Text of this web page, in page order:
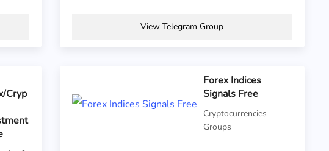
View Telegram Group
Cryp
Forex Indices
Signals Free
Cryptocurrencies
Groups